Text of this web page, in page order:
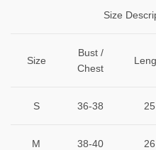
Size
Size
Bust /
Chest
S 36-38 25
M 38-40 26